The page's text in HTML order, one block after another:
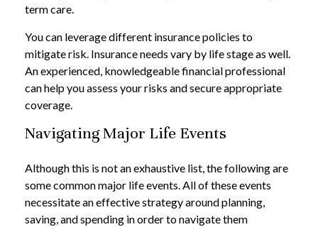
term care.
You can leverage different insurance policies to
mitigate risk. Insurance needs vary by life stage as well.
An experienced, knowledgeable financial professional
can help you assess your risks and secure appropriate
coverage.
Navigating Major Life Events
Although this is not an exhaustive list, the following are
some common major life events. All of these events
necessitate an effective strategy around planning,
saving, and spending in order to navigate them